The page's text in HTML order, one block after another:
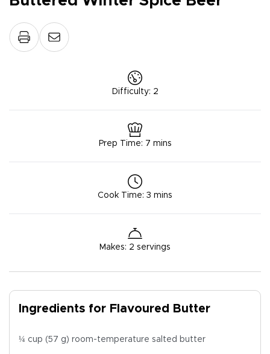
Difficulty: 2
Prep Time: 7 mins
Cook Time: 3 mins
Makes: 2 servings
Ingredients for Flavoured Butter
¼ cup (57 g) room-temperature salted butter